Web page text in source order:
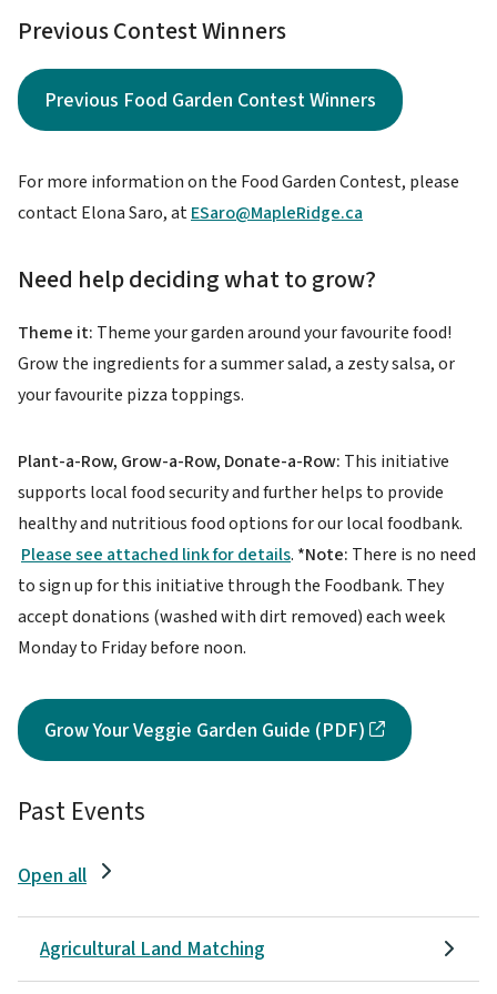
Previous Contest Winners
Previous Food Garden Contest Winners
For more information on the Food Garden Contest, please
contact Elona Saro, atESaro@MapleRidge.ca
Need help deciding what to grow?
Theme it: Theme your garden around your favourite food!
Grow the ingredients for a summer salad, a zesty salsa, or
your favourite pizza toppings.
Plant-a-Row, Grow-a-Row, Donate-a-Row: This initiative
supports local food security and further helps to provide
healthy and nutritious food options for our local foodbank.
Please see attached link for details. *Note: There is no need
to sign up for this initiative through the Foodbank. They
accept donations (washed with dirt removed) each week
Monday to Friday before noon.
Grow Your Veggie Garden Guide (PDF)
Past Events
Open all
Agricultural Land Matching